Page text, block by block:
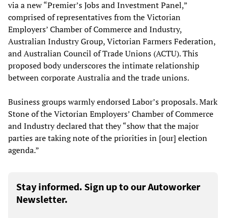
via a new “Premier’s Jobs and Investment Panel,”
comprised of representatives from the Victorian
Employers’ Chamber of Commerce and Industry,
Australian Industry Group, Victorian Farmers Federation,
and Australian Council of Trade Unions (ACTU). This
proposed body underscores the intimate relationship
between corporate Australia and the trade unions.
Business groups warmly endorsed Labor’s proposals. Mark
Stone of the Victorian Employers’ Chamber of Commerce
and Industry declared that they “show that the major
parties are taking note of the priorities in [our] election
agenda.”
Stay informed. Sign up to our Autoworker
Newsletter.